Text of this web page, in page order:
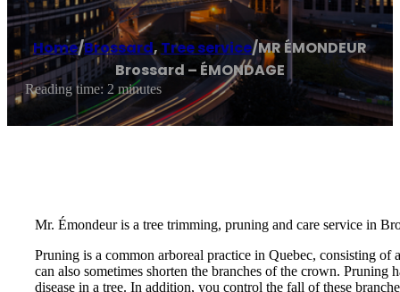
Home/Brossard, Tree service/MR ÉMONDEUR
Brossard – ÉMONDAGE
Reading time: 2 minutes
Mr. Émondeur is a tree trimming, pruning and care service in
Pruning is a common arboreal practice in Quebec, consisting
can also sometimes shorten the branches of the crown.
disease in a tree. In addition, you control the fall of these